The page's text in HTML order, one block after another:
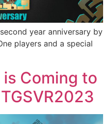
year anniversary by
players and a special
is Coming to